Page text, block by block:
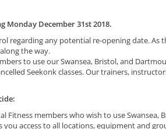
December 31st 2018.
regarding any potential re-opening date.
the way.
to use our Swansea, Bristol, and
Seekonk classes. Our trainers,
Fitness members who wish to use
access to all locations, equipment and